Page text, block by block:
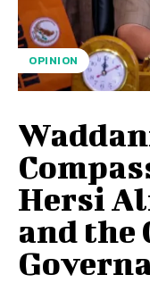
OPINION
Hersi
and the